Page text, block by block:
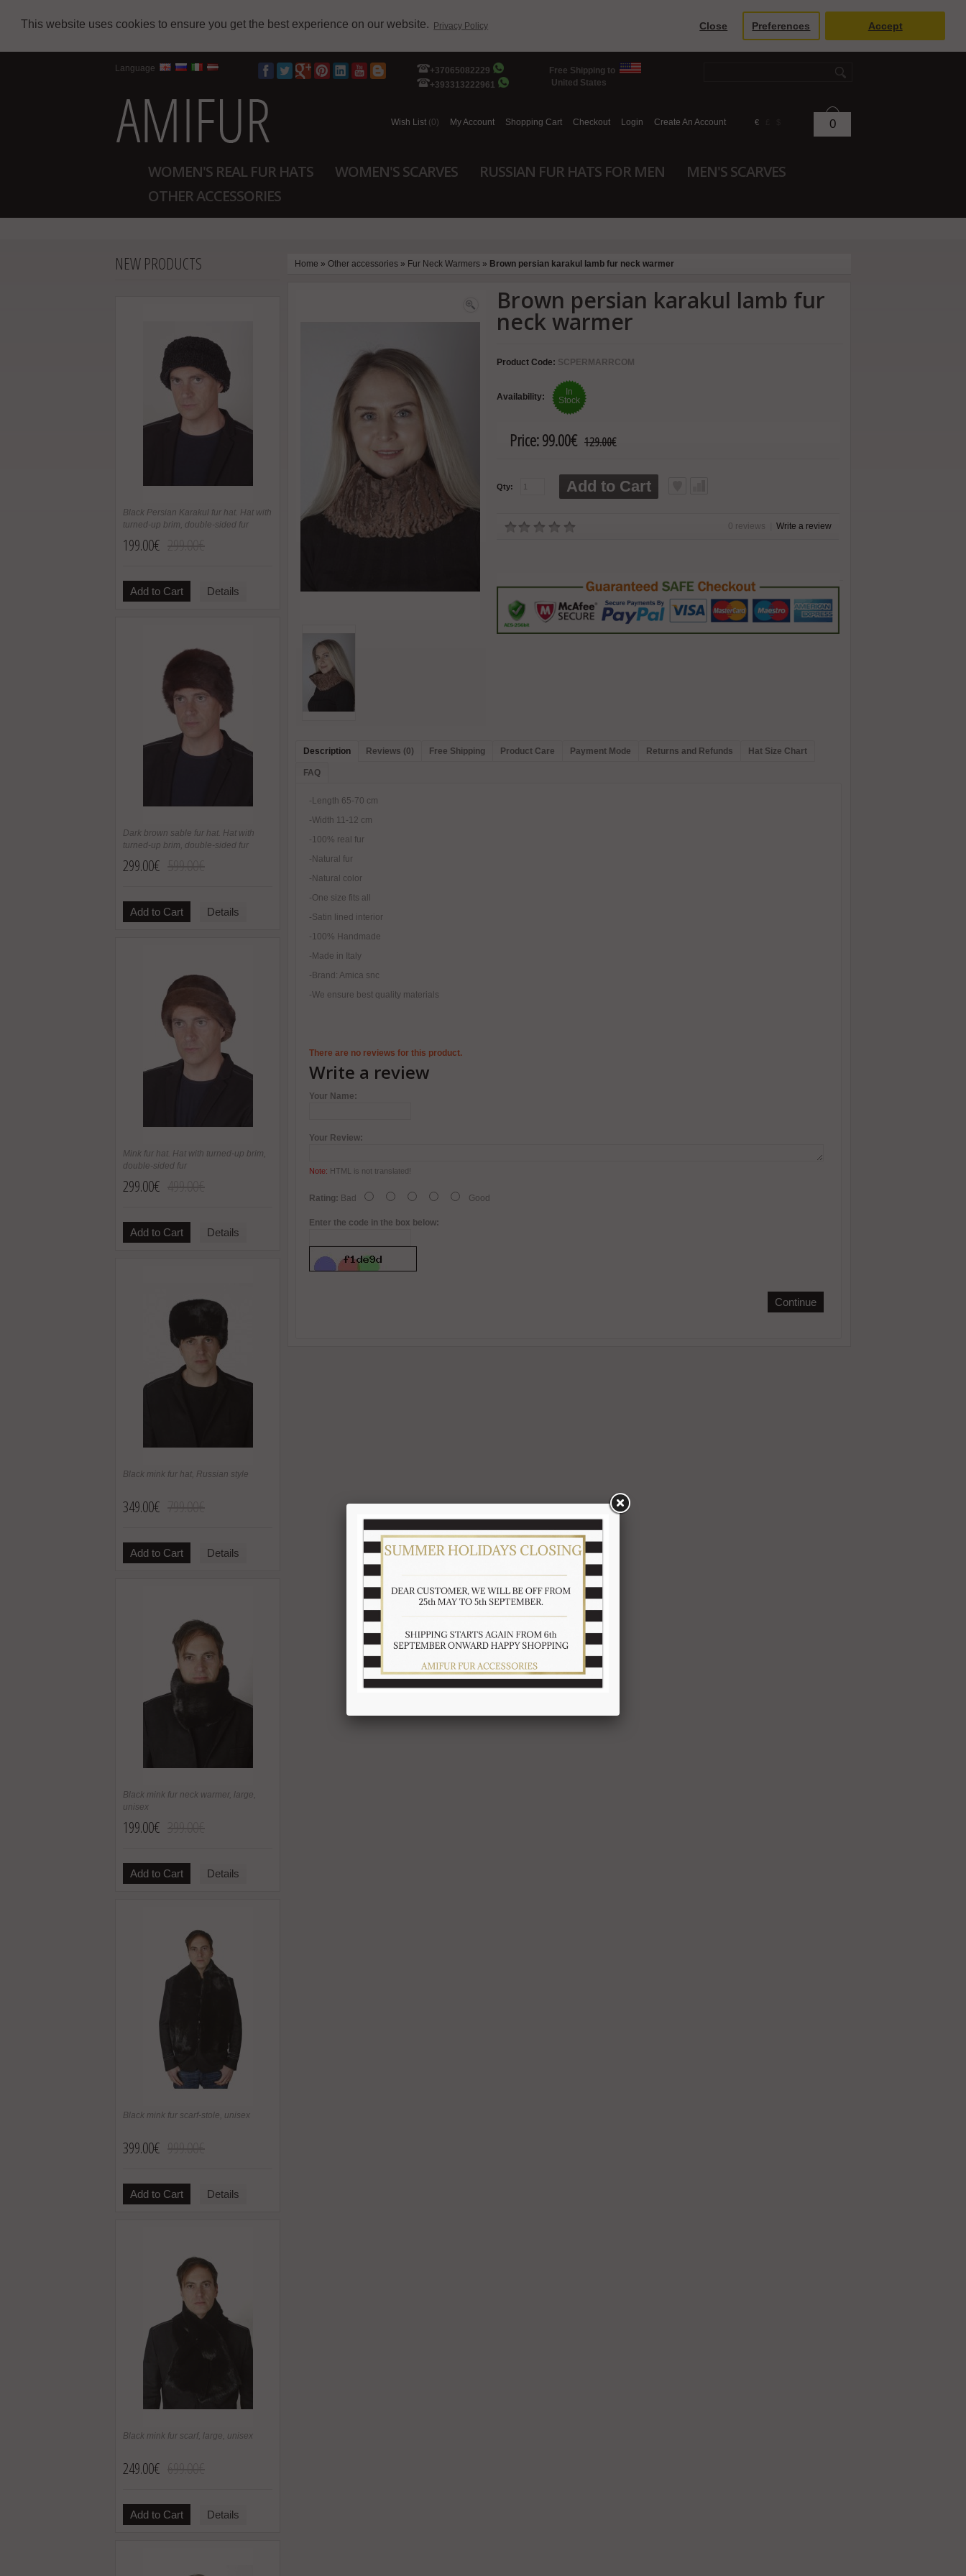
This website uses cookies to ensure you get the best experience on our website. Privacy Policy Close Preferences Accept
Language
+37065082229
+393313222961
Free Shipping to
United States
Wish List (0) My Account Shopping Cart Checkout Login Create An Account € 0
WOMEN'S REAL FUR HATS WOMEN'S SCARVES RUSSIAN FUR HATS FOR MEN
MEN'S SCARVES
OTHER ACCESSORIES
NEW PRODUCTS
Black Persian Karakul fur hat. Hat with
turned-up brim, double-sided fur
199.00€
Add to Cart Details
Dark brown sable fur hat. Hat with
turned-up brim, double-sided fur
299.00€
Add to Cart Details
Mink fur hat. Hat with turned-up brim,
double-sided fur
299.00€
Add to Cart Details
Black mink fur hat, Russian style
349.00€
Add to Cart Details
Black mink fur neck warmer, large,
unisex
199.00€
Add to Cart Details
Black mink fur scarf-stole, unisex
399.00€
Add to Cart Details
Black mink fur scarf, large, unisex
249.00€
Add to Cart Details
Home » Other accessories » Fur Neck Warmers » Brown persian karakul lamb fur neck warmer
Brown persian karakul lamb fur
neck warmer
Product Code: SCPERMARRCOM
Availability:
In
Stock
Price:99.00€ 129.00€
Qty: Add to Cart
0 reviews Write a review
Description Reviews (0) Free Shipping Product Care Payment Mode Returns and Refunds Hat Size Chart
FAQ
-Length 65-70 cm
-Width 11-12 cm
-100% real fur
-Natural fur
-Natural color
-One size fits all
-Satin lined interior
-100% Handmade
-Made in Italy
-Brand: Amica snc
-We ensure best quality materials
There are no reviews for this product.
Write a review
Your Name:
Your Review:
Note: HTML is not translated!
Rating: Bad Good
Enter the code in the box below:
Continue